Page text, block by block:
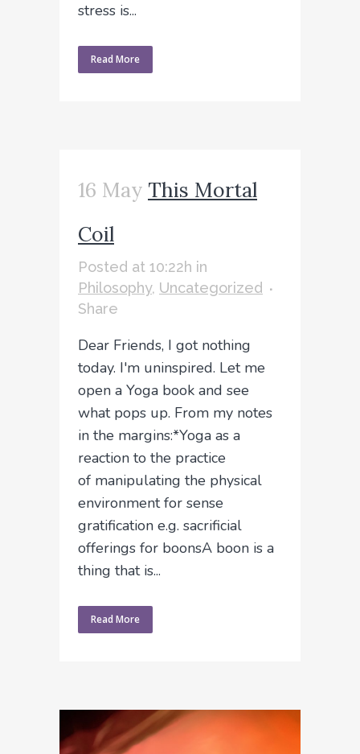
stress is...
Read More
16 May This Mortal
Coil
Posted at 10:22h in
Philosophy, Uncategorized
Share
Dear Friends, I got nothing
today. I'm uninspired. Let me
open a Yoga book and see
what pops up. From my notes
in the margins:*Yoga as a
reaction to the practice
of manipulating the physical
environment for sense
gratification e.g. sacrificial
offerings for boonsA boon is a
thing that is...
Read More